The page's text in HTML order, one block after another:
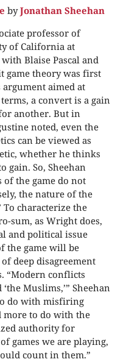
byJonathan Sheehan
professor of
of California at
Blaise Pascal and
game theory was first
aimed at
a convert is a gain
another. But in
noted, even the
can be viewed as
whether he thinks
gain. So, Sheehan
of the game do not
the nature of the
To characterize the
sum, as Wright does,
and political issue
the game will be
deep disagreement
“Modern conflicts
Muslims,’” Sheehan
do with misfiring
more to do with the
authority for
games we are playing,
count in them.”